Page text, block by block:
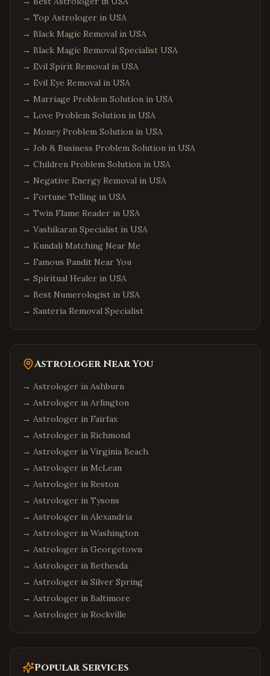
→ Top Astrologer in USA
→ Black Magic Removal in USA
→ Black Magic Removal Specialist USA
→ Evil Spirit Removal in USA
→ Evil Eye Removal in USA
→ Marriage Problem Solution in USA
→ Love Problem Solution in USA
→ Money Problem Solution in USA
→ Job & Business Problem Solution in USA
→ Children Problem Solution in USA
→ Negative Energy Removal in USA
→ Fortune Telling in USA
→ Twin Flame Reader in USA
→ Vashikaran Specialist in USA
→ Kundali Matching Near Me
→ Famous Pandit Near You
→ Spiritual Healer in USA
→ Best Numerologist in USA
→ Santeria Removal Specialist
Astrologer Near You
→ Astrologer in Ashburn
→ Astrologer in Arlington
→ Astrologer in Fairfax
→ Astrologer in Richmond
→ Astrologer in Virginia Beach
→ Astrologer in McLean
→ Astrologer in Reston
→ Astrologer in Tysons
→ Astrologer in Alexandria
→ Astrologer in Washington
→ Astrologer in Georgetown
→ Astrologer in Bethesda
→ Astrologer in Silver Spring
→ Astrologer in Baltimore
→ Astrologer in Rockville
Popular Services